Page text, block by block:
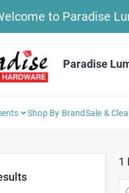
to Paradise
Paradise
Shop By BrandSale &
1